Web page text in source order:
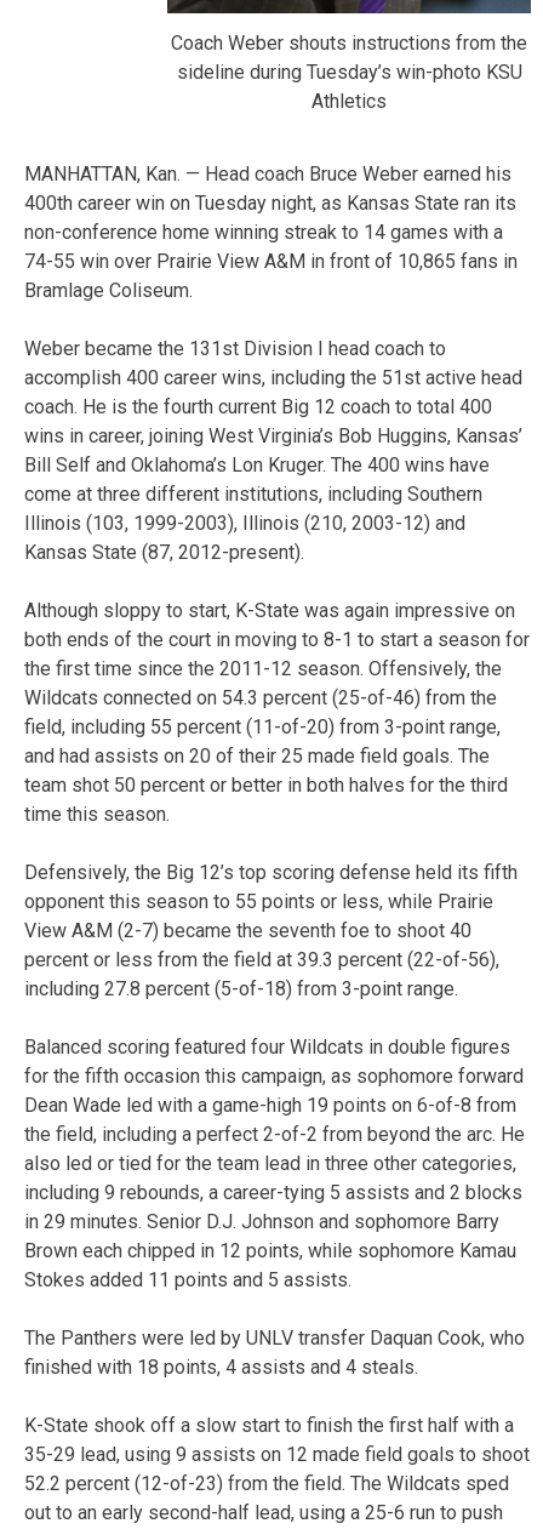
Coach Weber shouts instructions from the
sideline during Tuesday’s win-photo KSU
Athletics
MANHATTAN, Kan. — Head coach Bruce Weber earned his
400th career win on Tuesday night, as Kansas State ran its
non-conference home winning streak to 14 games with a
74-55 win over Prairie View A&M in front of 10,865 fans in
Bramlage Coliseum.
Weber became the 131st Division I head coach to
accomplish 400 career wins, including the 51st active head
coach. He is the fourth current Big 12 coach to total 400
wins in career, joining West Virginia’s Bob Huggins, Kansas’
Bill Self and Oklahoma’s Lon Kruger. The 400 wins have
come at three different institutions, including Southern
Illinois (103, 1999-2003), Illinois (210, 2003-12) and
Kansas State (87, 2012-present).
Although sloppy to start, K-State was again impressive on
both ends of the court in moving to 8-1 to start a season for
the first time since the 2011-12 season. Offensively, the
Wildcats connected on 54.3 percent (25-of-46) from the
field, including 55 percent (11-of-20) from 3-point range,
and had assists on 20 of their 25 made field goals. The
team shot 50 percent or better in both halves for the third
time this season.
Defensively, the Big 12’s top scoring defense held its fifth
opponent this season to 55 points or less, while Prairie
View A&M (2-7) became the seventh foe to shoot 40
percent or less from the field at 39.3 percent (22-of-56),
including 27.8 percent (5-of-18) from 3-point range.
Balanced scoring featured four Wildcats in double figures
for the fifth occasion this campaign, as sophomore forward
Dean Wade led with a game-high 19 points on 6-of-8 from
the field, including a perfect 2-of-2 from beyond the arc. He
also led or tied for the team lead in three other categories,
including 9 rebounds, a career-tying 5 assists and 2 blocks
in 29 minutes. Senior D.J. Johnson and sophomore Barry
Brown each chipped in 12 points, while sophomore Kamau
Stokes added 11 points and 5 assists.
The Panthers were led by UNLV transfer Daquan Cook, who
finished with 18 points, 4 assists and 4 steals.
K-State shook off a slow start to finish the first half with a
35-29 lead, using 9 assists on 12 made field goals to shoot
52.2 percent (12-of-23) from the field. The Wildcats sped
out to an early second-half lead, using a 25-6 run to push